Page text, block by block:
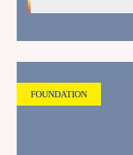
FOUNDATION